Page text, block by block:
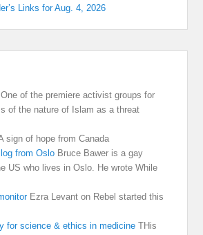
Links for Aug. 4, 2026
of the premiere activist groups for
of the nature of Islam as a threat
sign of hope from Canada
from Oslo Bruce Bawer is a gay
US who lives in Oslo. He wrote While
Ezra Levant on Rebel started this
for science & ethics in medicine THis